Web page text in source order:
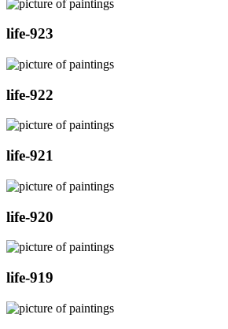
life-923
life-922
life-921
life-920
life-919